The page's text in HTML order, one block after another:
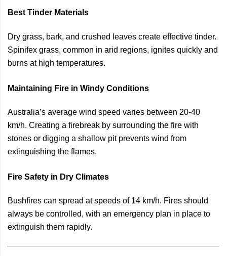
Best Tinder Materials
Dry grass, bark, and crushed leaves create effective tinder.
Spinifex grass, common in arid regions, ignites quickly and
burns at high temperatures.
Maintaining Fire in Windy Conditions
Australia’s average wind speed varies between 20-40
km/h. Creating a firebreak by surrounding the fire with
stones or digging a shallow pit prevents wind from
extinguishing the flames.
Fire Safety in Dry Climates
Bushfires can spread at speeds of 14 km/h. Fires should
always be controlled, with an emergency plan in place to
extinguish them rapidly.